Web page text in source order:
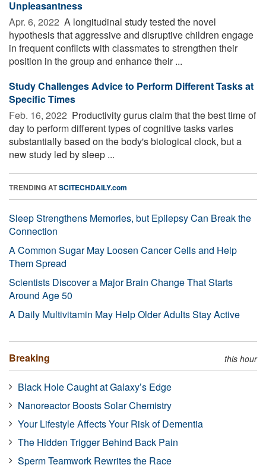
Unpleasantness
Apr. 6, 2022  A longitudinal study tested the novel
hypothesis that aggressive and disruptive children engage
in frequent conflicts with classmates to strengthen their
position in the group and enhance their ...
Study Challenges Advice to Perform Different Tasks at
Specific Times
Feb. 16, 2022  Productivity gurus claim that the best time of
day to perform different types of cognitive tasks varies
substantially based on the body's biological clock, but a
new study led by sleep ...
TRENDING ATSCITECHDAILY.com
Sleep Strengthens Memories, but Epilepsy Can Break the
Connection
A Common Sugar May Loosen Cancer Cells and Help
Them Spread
Scientists Discover a Major Brain Change That Starts
Around Age 50
A Daily Multivitamin May Help Older Adults Stay Active
Breaking this hour
Black Hole Caught at Galaxy’s Edge
Nanoreactor Boosts Solar Chemistry
Your Lifestyle Affects Your Risk of Dementia
The Hidden Trigger Behind Back Pain
Sperm Teamwork Rewrites the Race